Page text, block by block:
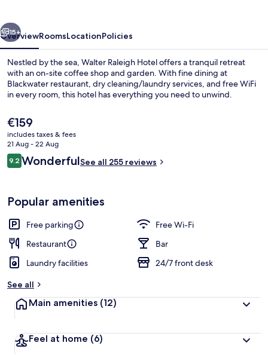
Terrace/patio
15+
OverviewRoomsLocationPolicies
Nestled by the sea, Walter Raleigh Hotel offers a tranquil retreat
with an on-site coffee shop and garden. With fine dining at
Blackwater restaurant, dry cleaning/laundry services, and free WiFi
in every room, this hotel has everything you need to unwind.
The
current
price
is
€159
€159
includes taxes & fees
21 Aug - 22 Aug
Reviews
9.29.2 out of 10
WonderfulSee all 255 reviews
Popular amenities
Free parking
Free Wi-Fi
Restaurant
Bar
Laundry facilities
24/7 front desk
See all
Main amenities (12)
Feel at home (6)